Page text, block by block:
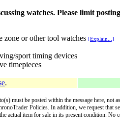
watches. Please limit
zone or other tool watches [Explain...]
sport timing devices
timepieces
.
must be posted within the message here, not
Policies. In addition, we request
actual item for sale in its present condition.